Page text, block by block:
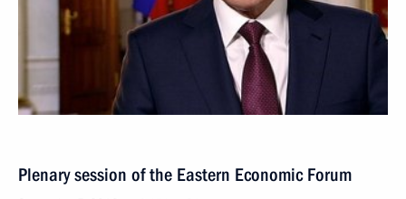
Plenary session of the Eastern Economic Forum